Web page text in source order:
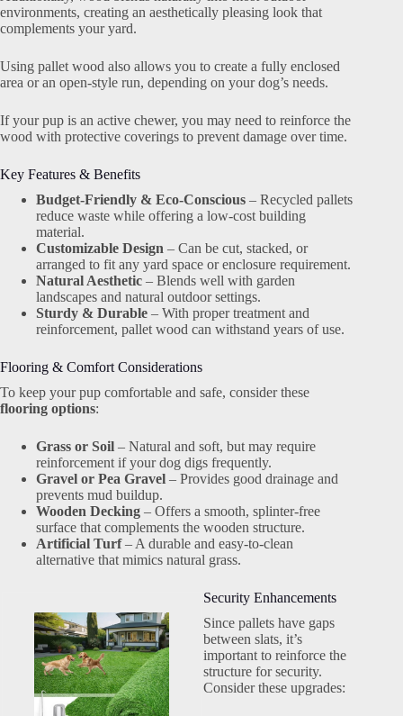
environments, creating an aesthetically pleasing look that
complements your yard.
Using pallet wood also allows you to create a fully enclosed
area or an open-style run, depending on your dog’s needs.
If your pup is an active chewer, you may need to reinforce the
wood with protective coverings to prevent damage over time.
Key Features & Benefits
Budget-Friendly & Eco-Conscious – Recycled pallets
reduce waste while offering a low-cost building
material.
Customizable Design – Can be cut, stacked, or
arranged to fit any yard space or enclosure requirement.
Natural Aesthetic – Blends well with garden
landscapes and natural outdoor settings.
Sturdy & Durable – With proper treatment and
reinforcement, pallet wood can withstand years of use.
Flooring & Comfort Considerations
To keep your pup comfortable and safe, consider these
flooring options:
Grass or Soil – Natural and soft, but may require
reinforcement if your dog digs frequently.
Gravel or Pea Gravel – Provides good drainage and
prevents mud buildup.
Wooden Decking – Offers a smooth, splinter-free
surface that complements the wooden structure.
Artificial Turf– A durable and easy-to-clean
alternative that mimics natural grass.
Security Enhancements
Since pallets have gaps
between slats, it’s
important to reinforce the
structure for security.
Consider these upgrades: